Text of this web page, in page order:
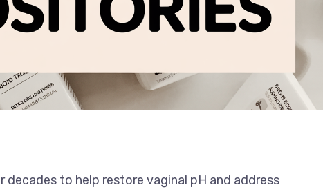
to help restore vaginal pH and address